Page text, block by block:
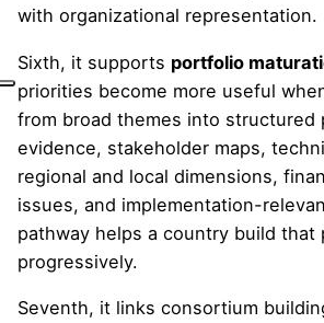
with organizational representation.
Sixth, it supports portfolio
priorities become more useful
from broad themes into structured
evidence, stakeholder maps,
regional and local dimensions,
issues, and implementation-
pathway helps a country build that
progressively.
Seventh, it links consortium